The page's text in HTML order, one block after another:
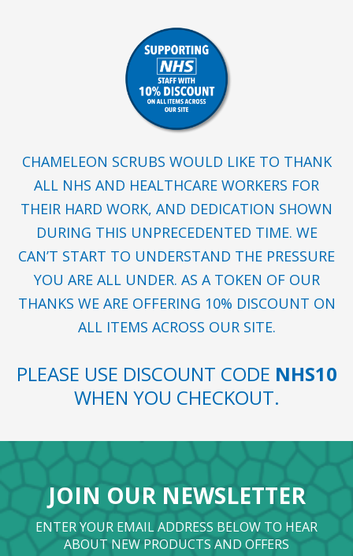
CHAMELEON SCRUBS WOULD LIKE TO THANK
ALL NHS AND HEALTHCARE WORKERS FOR
THEIR HARD WORK, AND DEDICATION SHOWN
DURING THIS UNPRECEDENTED TIME. WE
CAN’T START TO UNDERSTAND THE PRESSURE
YOU ARE ALL UNDER. AS A TOKEN OF OUR
THANKS WE ARE OFFERING 10% DISCOUNT ON
ALL ITEMS ACROSS OUR SITE.
PLEASE USE DISCOUNT CODE NHS10
WHEN YOU CHECKOUT.
JOIN OUR NEWSLETTER
ENTER YOUR EMAIL ADDRESS BELOW TO HEAR
ABOUT NEW PRODUCTS AND OFFERS